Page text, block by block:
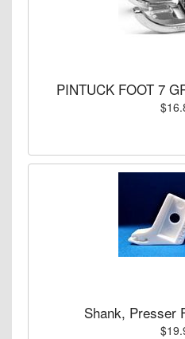
PINTUCK FOOT 7
Shank, Presser